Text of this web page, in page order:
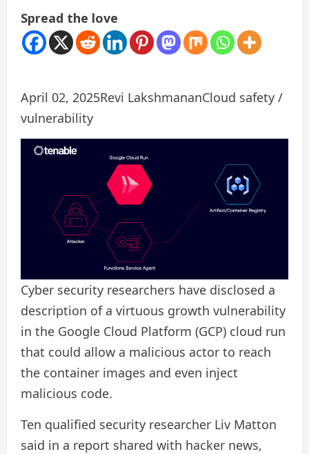
Spread the love
April 02, 2025Revi LakshmananCloud safety /
vulnerability
Cyber ​​security researchers have disclosed a
description of a virtuous growth vulnerability
in the Google Cloud Platform (GCP) cloud run
that could allow a malicious actor to reach
the container images and even inject
malicious code.
Ten qualified security researcher Liv Matton
said in a report shared with hacker news,